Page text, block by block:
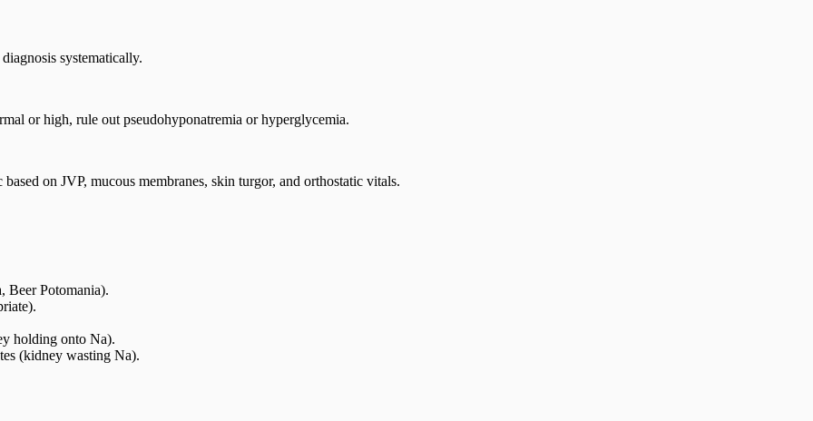
systematically.
or high, rule out pseudohyponatremia or hyperglycemia.
on JVP, mucous membranes, skin turgor, and orthostatic vitals.
Beer Potomania).
holding onto Na).
(kidney wasting Na).